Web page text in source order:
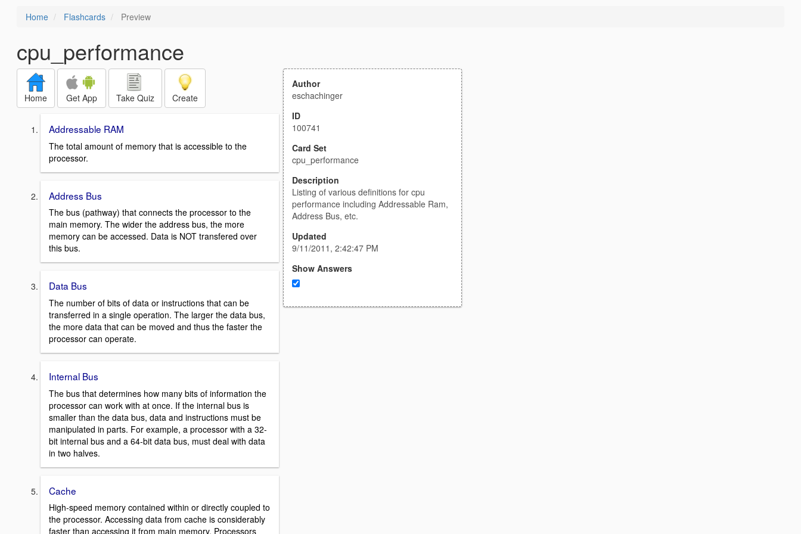
Home Flashcards Preview
cpu_performance
Home Get App Take Quiz Create
Addressable RAM
The total amount of memory that is accessible to the
processor.
Address Bus
The bus (pathway) that connects the processor to the
main memory. The wider the address bus, the more
memory can be accessed. Data is NOT transfered over
this bus.
Data Bus
The number of bits of data or instructions that can be
transferred in a single operation. The larger the data bus,
the more data that can be moved and thus the faster the
processor can operate.
Internal Bus
The bus that determines how many bits of information the
processor can work with at once. If the internal bus is
smaller than the data bus, data and instructions must be
manipulated in parts. For example, a processor with a 32-
bit internal bus and a 64-bit data bus, must deal with data
in two halves.
Cache
High-speed memory contained within or directly coupled to
the processor. Accessing data from cache is considerably
faster than accessing it from main memory. Processors
Author
eschachinger
ID
100741
Card Set
cpu_performance
Description
Listing of various definitions for cpu
performance including Addressable Ram,
Address Bus, etc.
Updated
9/11/2011, 2:42:47 PM
Show Answers